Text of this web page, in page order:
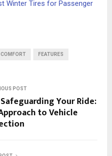
Winter Tires for Passenger
COMFORT FEATURES
POST
Your Ride:
to Vehicle